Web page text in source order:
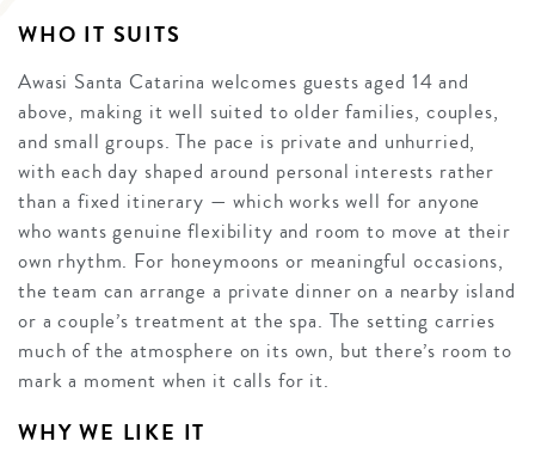
WHO IT SUITS
Awasi Santa Catarina welcomes guests aged 14 and
above, making it well suited to older families, couples,
and small groups. The pace is private and unhurried,
with each day shaped around personal interests rather
than a fixed itinerary — which works well for anyone
who wants genuine flexibility and room to move at their
own rhythm. For honeymoons or meaningful occasions,
the team can arrange a private dinner on a nearby island
or a couple’s treatment at the spa. The setting carries
much of the atmosphere on its own, but there’s room to
mark a moment when it calls for it.
WHY WE LIKE IT